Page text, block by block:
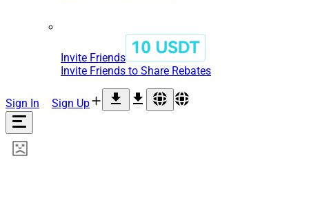
Invite Friends
Invite Friends to Share Rebates
Sign In Sign Up